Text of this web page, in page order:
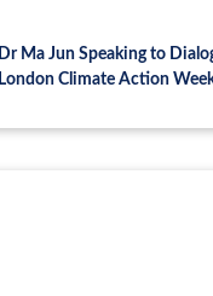
Dr Ma Jun Speaking to
London Climate Action